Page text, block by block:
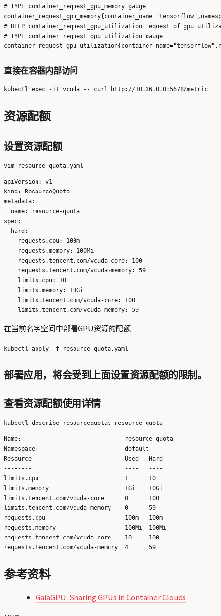
# TYPE container_request_gpu_memory gauge
# HELP container_request_gpu_utilization request of gpu
# TYPE container_request_gpu_utilization gauge
直接在容器内部访问
资源配额
设置资源配额
apiVersion: v1
kind: ResourceQuota
metadata:
  name: resource-quota
spec:
  hard:
    requests.cpu: 100m
    requests.memory: 100Mi
    requests.tencent.com/vcuda-core: 100
    requests.tencent.com/vcuda-memory: 59
    limits.cpu: 10
    limits.memory: 10Gi
    limits.tencent.com/vcuda-core: 100
在当前名字空间中部署GPU资源的配额
部署应用，将会受到上面设置资源配额的限制。
查看资源配额使用详情
Name:                              resource-quota
Namespace:                         default
Resource                           Used   Hard
--------                           ----   ----
limits.cpu                         1      10
limits.memory                      1Gi    10Gi
limits.tencent.com/vcuda-core      0      100
limits.tencent.com/vcuda-memory    0      59
requests.cpu                       100m   100m
requests.memory                    100Mi  100Mi
requests.tencent.com/vcuda-core    10     100
参考资料
GaiaGPU: Sharing GPUs in Container Clouds